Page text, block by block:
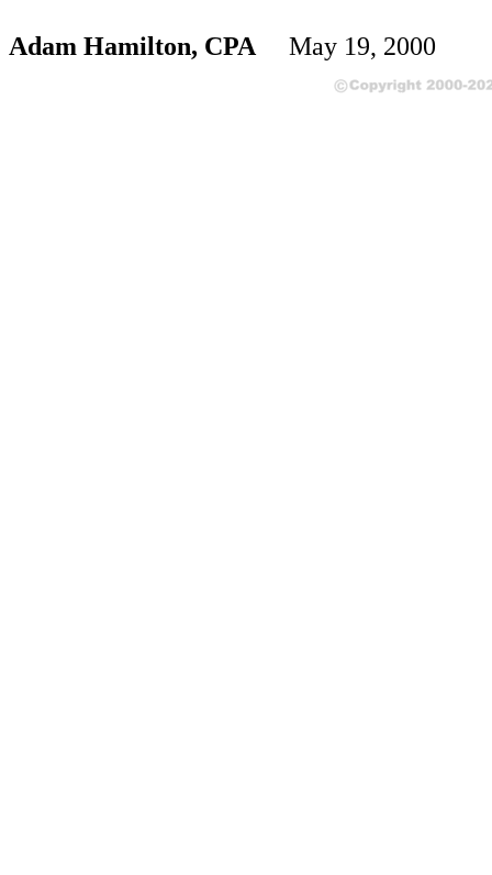
Adam Hamilton, CPA May 19, 2000